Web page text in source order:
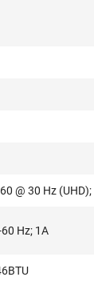
@ 30 Hz
Hz; 1A